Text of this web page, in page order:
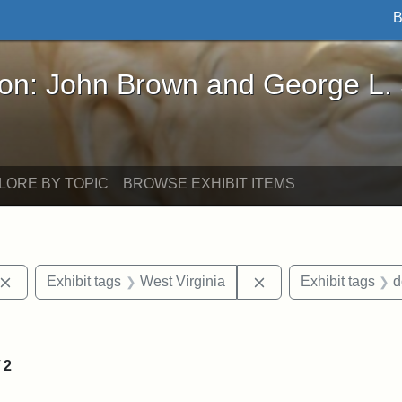
Brown and George L. Stearns - Online
John Brown and George L.
BY TOPIC BROWSE EXHIBIT ITEMS
Remove constraint Exhibit tags: John Brown
Exhibit tags West Virginia Remove constraint
Exhibit tags
2